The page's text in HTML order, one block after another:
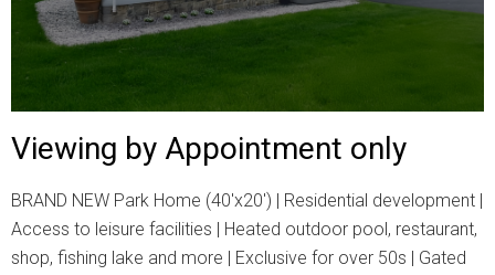
Viewing by Appointment only
BRAND NEW Park Home (40'x20') | Residential development |
Access to leisure facilities | Heated outdoor pool, restaurant,
shop, fishing lake and more | Exclusive for over 50s | Gated